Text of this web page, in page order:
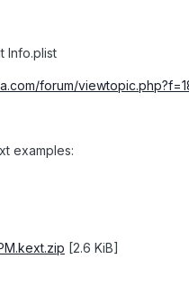
Info.plist
forum/
examples:
[2.6 KiB]